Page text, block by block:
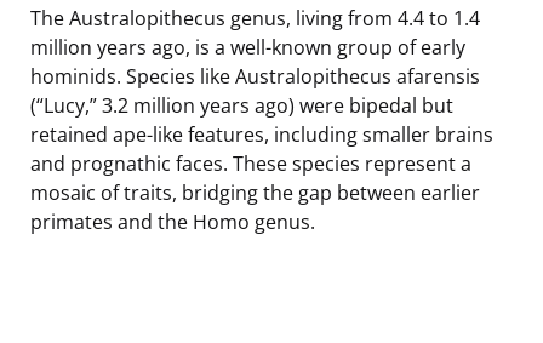
The Australopithecus genus, living from 4.4 to 1.4
million years ago, is a well-known group of early
hominids. Species like Australopithecus afarensis
(“Lucy,” 3.2 million years ago) were bipedal but
retained ape-like features, including smaller brains
and prognathic faces. These species represent a
mosaic of traits, bridging the gap between earlier
primates and the Homo genus.